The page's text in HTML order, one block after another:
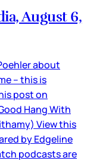
August 6,
about
– this is
post on
Hang With
View this
by Edgeline
podcasts are